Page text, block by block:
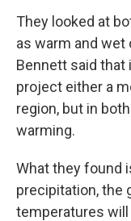
They looked at
as warm and
Bennett said
project either a
region, but in
warming.
What they found
precipitation, the
temperatures